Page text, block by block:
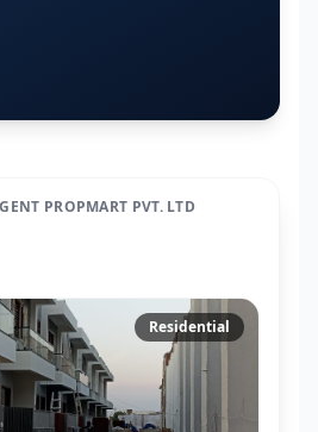
PROPMART PVT. LTD
Residential